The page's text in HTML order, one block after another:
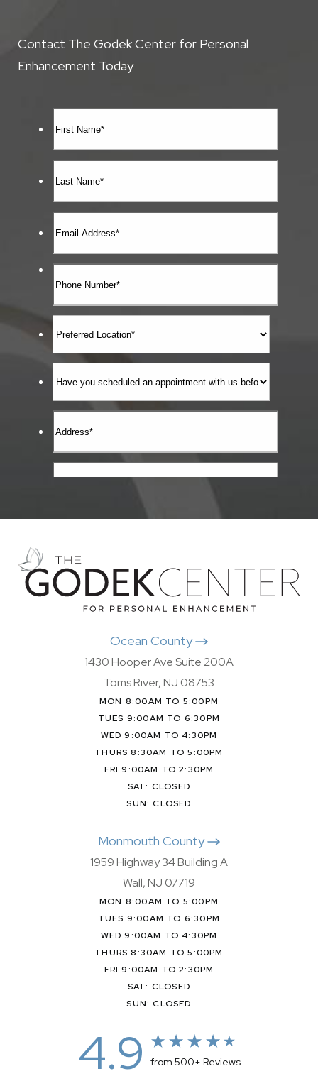
Contact The Godek Center for Personal
Enhancement Today
Ocean County
1430 Hooper Ave Suite 200A
Toms River, NJ 08753
MON 8:00AM TO 5:00PM
TUES 9:00AM TO 6:30PM
WED 9:00AM TO 4:30PM
THURS 8:30AM TO 5:00PM
FRI 9:00AM TO 2:30PM
SAT: CLOSED
SUN: CLOSED
Monmouth County
1959 Highway 34 Building A
Wall, NJ 07719
MON 8:00AM TO 5:00PM
TUES 9:00AM TO 6:30PM
WED 9:00AM TO 4:30PM
THURS 8:30AM TO 5:00PM
FRI 9:00AM TO 2:30PM
SAT: CLOSED
SUN: CLOSED
4.9 from 500+ Reviews